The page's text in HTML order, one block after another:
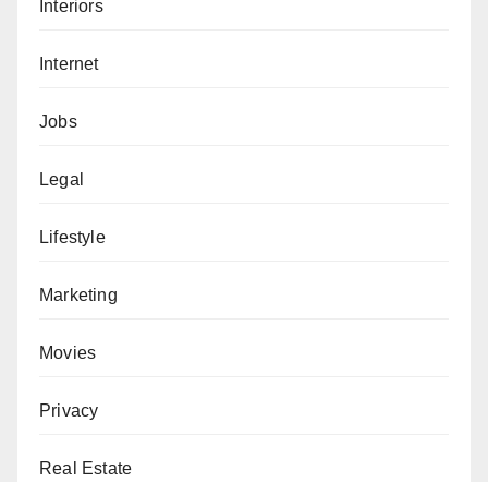
Interiors
Internet
Jobs
Legal
Lifestyle
Marketing
Movies
Privacy
Real Estate